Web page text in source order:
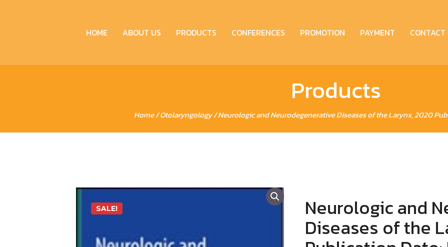
HOME ABOUT US PRODUCTS CONFERENCES PROMOTION PAYMENT CONTACT
Products
Home/Otolaryngology/ Neurologic and Neurodegenerative Diseases of the Larynx, 2020
SALE! Neurologic and
Diseases of the